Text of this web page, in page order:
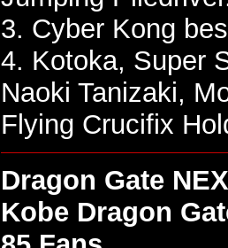
3. Cyber Kong
4. Kotoka, Super
Naoki Tanizaki,
Flying Crucifix
Dragon Gate
Kobe Dragon